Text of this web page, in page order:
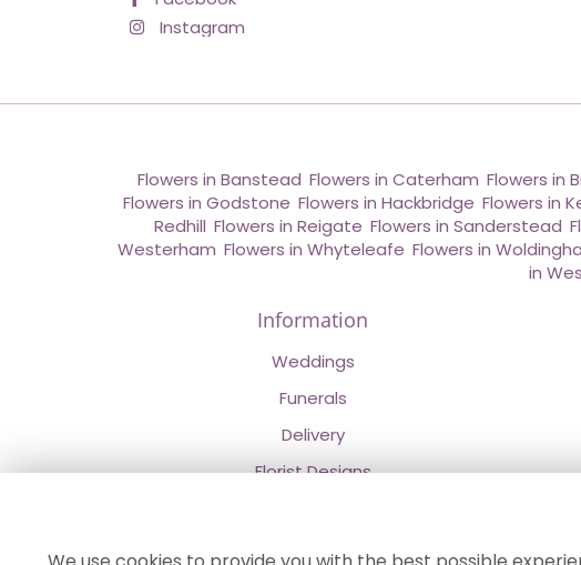
Instagram
Flowers in Banstead Flowers in Caterham Flowers in
Flowers in Godstone Flowers in Hackbridge Flowers in
Redhill Flowers in Reigate Flowers in Sanderstead
Westerham Flowers in Whyteleafe Flowers in
in
Information
Weddings
Funerals
Delivery
Florist Designs